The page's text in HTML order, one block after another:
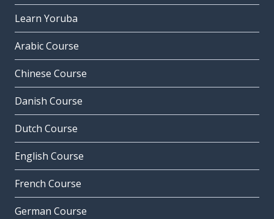
Learn Yoruba
Arabic Course
Chinese Course
Danish Course
Dutch Course
English Course
French Course
German Course